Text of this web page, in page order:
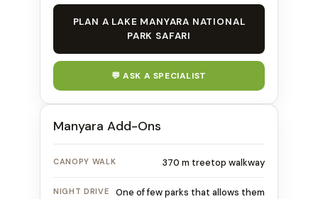
PLAN A LAKE MANYARA NATIONAL
PARK SAFARI
💬 ASK A SPECIALIST
Manyara Add-Ons
CANOPY WALK 370 m treetop walkway
NIGHT DRIVE One of few parks that allows them